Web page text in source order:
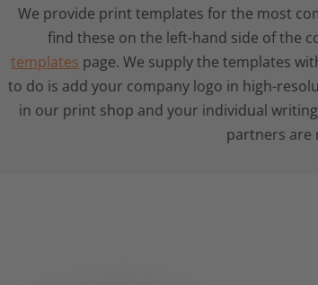
We provide print templates for the most
find these on the left-hand side of the
templates page. We supply the templates
to do is add your company logo in high-
in our print shop and your individual
partners are